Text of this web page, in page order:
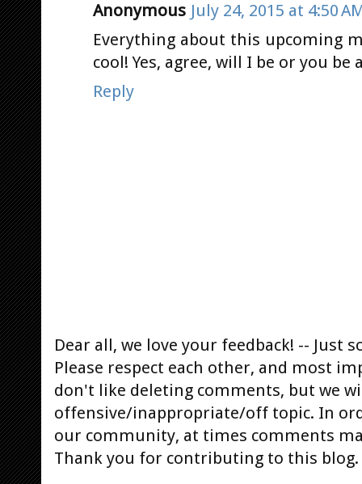
Anonymous July 24, 2015 at 4:50
Everything about this upcoming
cool! Yes, agree, will I be or you
Reply
Dear all, we love your feedback! -- Just
Please respect each other, and most
don't like deleting comments, but we
offensive/inappropriate/off topic. In
our community, at times comments
Thank you for contributing to this blog.